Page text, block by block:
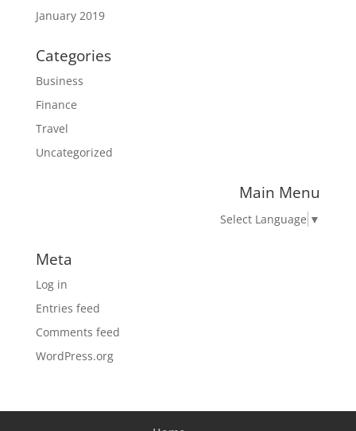
January 2019
Categories
Business
Finance
Travel
Uncategorized
Main Menu
Select Language ▼
Meta
Log in
Entries feed
Comments feed
WordPress.org